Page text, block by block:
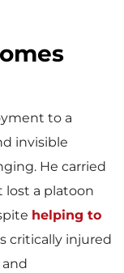
to a
invisible
He carried
a platoon
helping to
critically injured